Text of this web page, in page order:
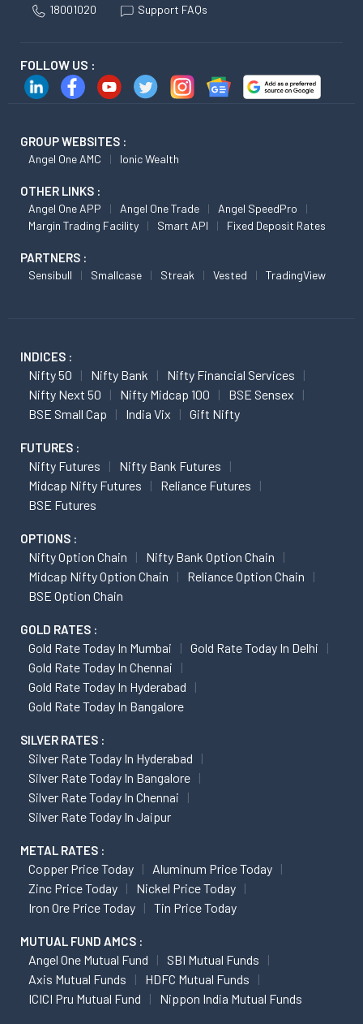
18001020 Support FAQs
FOLLOW US :
GROUP WEBSITES :
Angel One AMC Ionic Wealth
OTHER LINKS :
Angel One APP Angel One Trade
Angel SpeedPro
Margin Trading Facility
Smart API Fixed Deposit Rates
PARTNERS :
Sensibull Smallcase Streak Vested TradingView
INDICES :
Nifty 50 Nifty Bank
Nifty Financial Services
Nifty Next 50
Nifty Midcap 100
BSE Sensex
BSE Small Cap
India Vix Gift Nifty
FUTURES :
Nifty Futures
Nifty Bank Futures
Midcap Nifty Futures
Reliance Futures
BSE Futures
OPTIONS :
Nifty Option Chain
Nifty Bank Option Chain
Midcap Nifty Option Chain
Reliance Option Chain
BSE Option Chain
GOLD RATES :
Gold Rate Today In Mumbai
Gold Rate Today In Delhi
Gold Rate Today In Chennai
Gold Rate Today In Hyderabad
Gold Rate Today In Bangalore
SILVER RATES :
Silver Rate Today In Hyderabad
Silver Rate Today In Bangalore
Silver Rate Today In Chennai
Silver Rate Today In Jaipur
METAL RATES :
Copper Price Today
Aluminum Price Today
Zinc Price Today
Nickel Price Today
Iron Ore Price Today
Tin Price Today
MUTUAL FUND AMCS :
Angel One Mutual Fund
SBI Mutual Funds
Axis Mutual Funds
HDFC Mutual Funds
ICICI Pru Mutual Fund
Nippon India Mutual Funds